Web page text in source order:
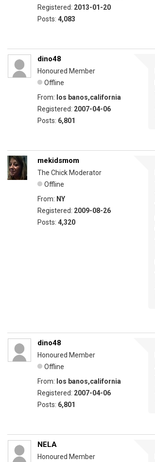
Registered: 2013-01-20
Posts: 4,083
dino48
Honoured Member
Offline
From: los banos,california
Registered: 2007-04-06
Posts: 6,801
mekidsmom
The Chick Moderator
Offline
From: NY
Registered: 2009-08-26
Posts: 4,320
dino48
Honoured Member
Offline
From: los banos,california
Registered: 2007-04-06
Posts: 6,801
NELA
Honoured Member